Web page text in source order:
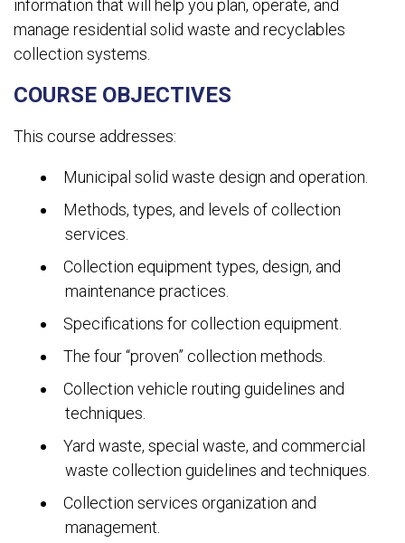
information that will help you plan, operate, and
manage residential solid waste and recyclables
collection systems.
COURSE OBJECTIVES
This course addresses:
Municipal solid waste design and operation.
Methods, types, and levels of collection
services.
Collection equipment types, design, and
maintenance practices.
Specifications for collection equipment.
The four “proven” collection methods.
Collection vehicle routing guidelines and
techniques.
Yard waste, special waste, and commercial
waste collection guidelines and techniques.
Collection services organization and
management.